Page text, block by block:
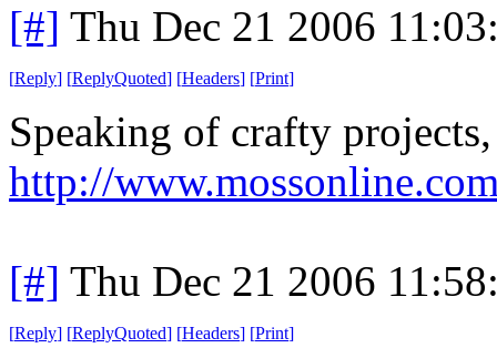
[#] Thu Dec 21 2006
[Reply] [ReplyQuoted] [Headers] [Print]
Speaking of crafty
http://
[#] Thu Dec 21 2006
[Reply] [ReplyQuoted] [Headers] [Print]